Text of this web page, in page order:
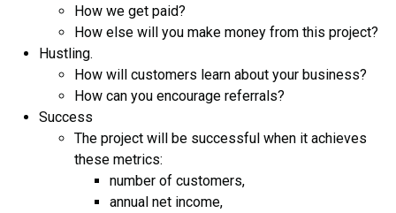
How we get paid?
How else will you make money from this project?
Hustling.
How will customers learn about your business?
How can you encourage referrals?
Success
The project will be successful when it achieves
these metrics:
number of customers,
annual net income,